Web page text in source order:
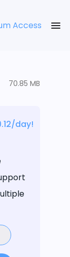
Access
70.85 MB
day!